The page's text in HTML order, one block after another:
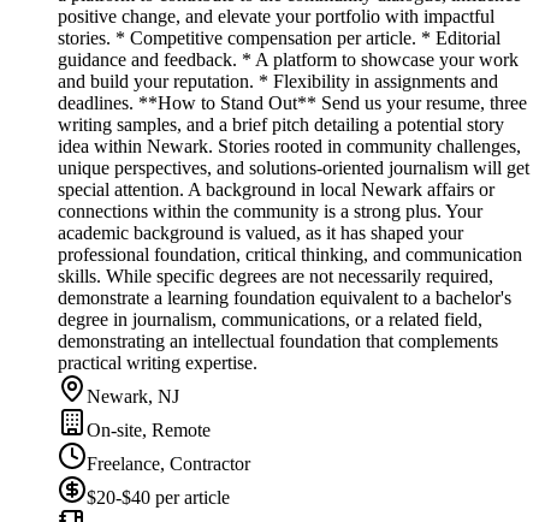
positive change, and elevate your portfolio with impactful
stories. * Competitive compensation per article. * Editorial
guidance and feedback. * A platform to showcase your work
and build your reputation. * Flexibility in assignments and
deadlines. **How to Stand Out** Send us your resume, three
writing samples, and a brief pitch detailing a potential story
idea within Newark. Stories rooted in community challenges,
unique perspectives, and solutions-oriented journalism will get
special attention. A background in local Newark affairs or
connections within the community is a strong plus. Your
academic background is valued, as it has shaped your
professional foundation, critical thinking, and communication
skills. While specific degrees are not necessarily required,
demonstrate a learning foundation equivalent to a bachelor's
degree in journalism, communications, or a related field,
demonstrating an intellectual foundation that complements
practical writing expertise.
Newark, NJ
On-site, Remote
Freelance, Contractor
$20-$40 per article